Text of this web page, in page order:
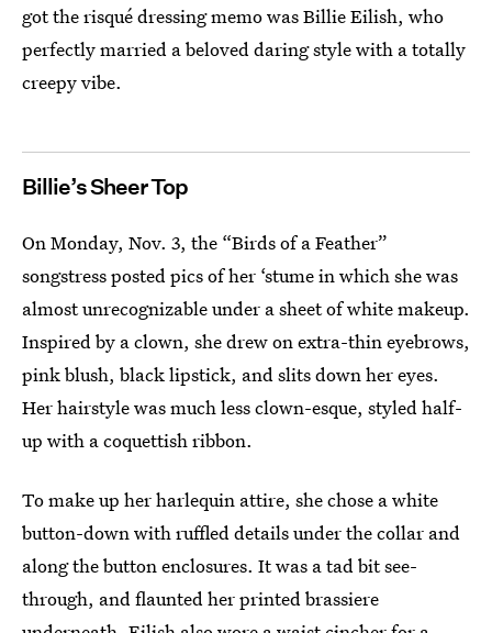
got the risqué dressing memo was Billie Eilish, who
perfectly married a beloved daring style with a totally
creepy vibe.
Billie’s Sheer Top
On Monday, Nov. 3, the “Birds of a Feather”
songstress posted pics of her ‘stume in which she was
almost unrecognizable under a sheet of white makeup.
Inspired by a clown, she drew on extra-thin eyebrows,
pink blush, black lipstick, and slits down her eyes.
Her hairstyle was much less clown-esque, styled half-
up with a coquettish ribbon.
To make up her harlequin attire, she chose a white
button-down with ruffled details under the collar and
along the button enclosures. It was a tad bit see-
through, and flaunted her printed brassiere